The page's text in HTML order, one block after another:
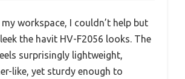
workspace, I couldn’t help but
the havit HV-F2056 looks. The
surprisingly lightweight,
like, yet sturdy enough to